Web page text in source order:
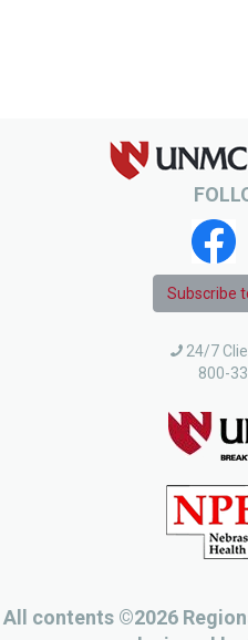
Subscribe
24/7
800-
All contents ©2026